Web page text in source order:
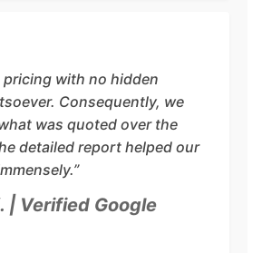
pricing with no hidden
Consequently, we
was quoted over the
detailed report helped our
| Verified Google